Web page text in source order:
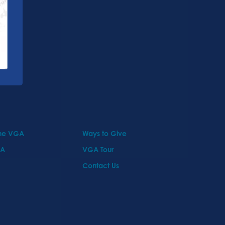
VGA
Ways to Give
VGA Tour
Contact Us